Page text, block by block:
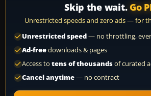
Skip the wait. Go
Unrestricted speeds and zero ads — for
Unrestricted speed— no throttling, ever
Ad-freedownloads & pages
Access to tens of thousandsof curated
Cancel anytime— no contract